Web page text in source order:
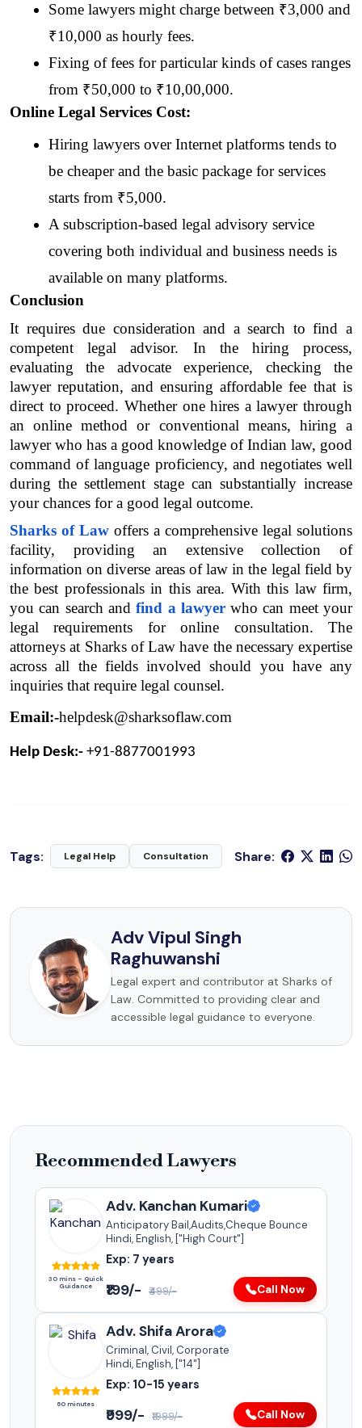
Some lawyers might charge between ₹3,000 and
₹10,000 as hourly fees.
Fixing of fees for particular kinds of cases ranges
from ₹50,000 to ₹10,00,000.
Online Legal Services Cost:
Hiring lawyers over Internet platforms tends to
be cheaper and the basic package for services
starts from ₹5,000.
A subscription-based legal advisory service
covering both individual and business needs is
available on many platforms.
Conclusion
It requires due consideration and a search to find a
competent legal advisor. In the hiring process,
evaluating the advocate experience, checking the
lawyer reputation, and ensuring affordable fee that is
direct to proceed. Whether one hires a lawyer through
an online method or conventional means, hiring a
lawyer who has a good knowledge of Indian law, good
command of language proficiency, and negotiates well
during the settlement stage can substantially increase
your chances for a good legal outcome.
Sharks of Law offers a comprehensive legal solutions
facility, providing an extensive collection of
information on diverse areas of law in the legal field by
the best professionals in this area. With this law firm,
you can search and find a lawyer who can meet your
legal requirements for online consultation. The
attorneys at Sharks of Law have the necessary expertise
across all the fields involved should you have any
inquiries that require legal counsel.
Email:-helpdesk@sharksoflaw.com
Help Desk:- +91-8877001993
Tags: Legal Help Consultation Share:
Adv Vipul Singh
Raghuwanshi
Legal expert and contributor at Sharks of
Law. Committed to providing clear and
accessible legal guidance to everyone.
Recommended Lawyers
30 mins – Quick
Guidance
Adv. Kanchan Kumari
Anticipatory Bail,Audits,Cheque Bounce
Hindi, English, ["High Court"]
Exp: 7 years
₹199/- ₹499/- Call Now
60 minutes
Adv. Shifa Arora
Criminal, Civil, Corporate
Hindi, English, ["14"]
Exp: 10-15 years
₹999/- ₹1999/- Call Now